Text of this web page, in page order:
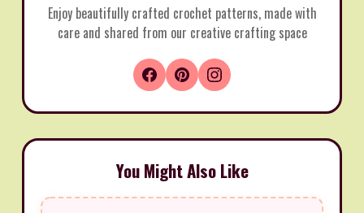
Enjoy beautifully crafted crochet patterns, made with
care and shared from our creative crafting space
You Might Also Like